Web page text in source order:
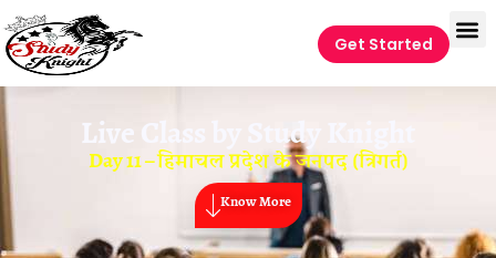
Get Started
Live Class by Study Knight
Day 11 – हिमाचल प्रदेश के जनपद (त्रिगर्त)
Know More